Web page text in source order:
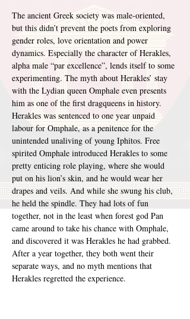
The ancient Greek society was male-oriented,
but this didn’t prevent the poets from exploring
gender roles, love orientation and power
dynamics. Especially the character of Herakles,
alpha male “par excellence”, lends itself to some
experimenting. The myth about Herakles’ stay
with the Lydian queen Omphale even presents
him as one of the first dragqueens in history.
Herakles was sentenced to one year unpaid
labour for Omphale, as a penitence for the
unintended unaliving of young Iphitos. Free
spirited Omphale introduced Herakles to some
pretty enticing role playing, where she would
put on his lion’s skin, and he would wear her
drapes and veils. And while she swung his club,
he held the spindle. They had lots of fun
together, not in the least when forest god Pan
came around to take his chance with Omphale,
and discovered it was Herakles he had grabbed.
After a year together, they both went their
separate ways, and no myth mentions that
Herakles regretted the experience.